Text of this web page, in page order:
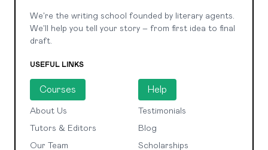
We're the writing school founded by literary agents.
We'll help you tell your story – from first idea to final
draft.
USEFUL LINKS
Courses
About Us
Tutors & Editors
Our Team
Help
Testimonials
Blog
Scholarships